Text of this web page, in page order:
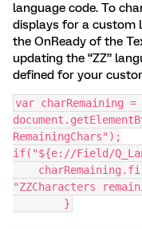
language code. To
displays for a custom
the OnReady of the
updating the “ZZ”
defined for your
var charRemaining =
RemainingChars");
if("${e://Field/
"ZZCharacters
	}